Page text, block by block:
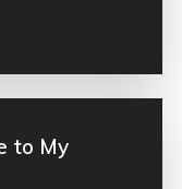
to My